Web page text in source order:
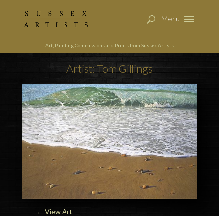
Art, Painting Commissions and Prints from Sussex Artists
Artist: Tom Gillings
← View Art